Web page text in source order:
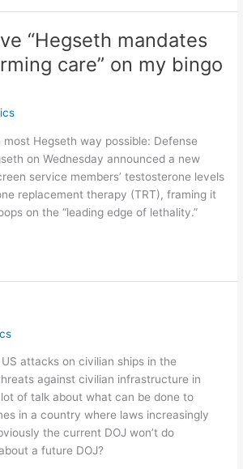
“Hegseth mandates
care” on my bingo
most Hegseth way possible: Defense
on Wednesday announced a new
service members’ testosterone levels
replacement therapy (TRT), framing it
on the “leading edge of lethality.”
attacks on civilian ships in the
against civilian infrastructure in
lot of talk about what can be done to
in a country where laws increasingly
the current DOJ won’t do
a future DOJ?